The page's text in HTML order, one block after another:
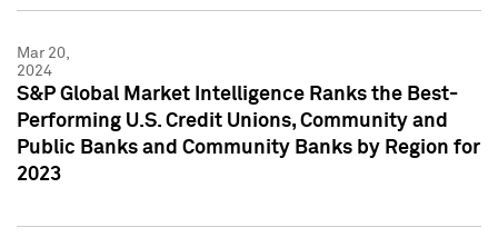
Mar 20,
2024
S&P Global Market Intelligence Ranks the Best-
Performing U.S. Credit Unions, Community and
Public Banks and Community Banks by Region for
2023